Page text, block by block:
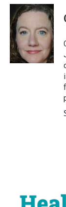
c
e
b
o
o
k
i
t
e
r
n
k
d
n